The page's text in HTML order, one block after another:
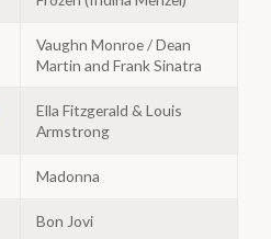
Vaughn Monroe / Dean
Martin and Frank Sinatra
Ella Fitzgerald & Louis
Armstrong
Madonna
Bon Jovi